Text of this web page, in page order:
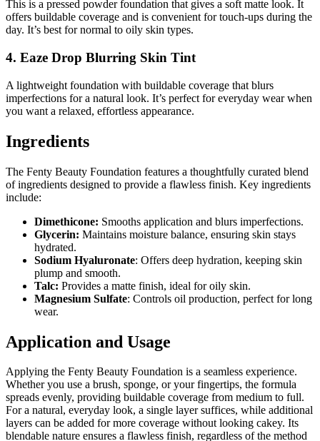
This is a pressed powder foundation that gives a soft matte look. It
offers buildable coverage and is convenient for touch-ups during the
day. It’s best for normal to oily skin types.
4. Eaze Drop Blurring Skin Tint
A lightweight foundation with buildable coverage that blurs
imperfections for a natural look. It’s perfect for everyday wear when
you want a relaxed, effortless appearance.
Ingredients
The Fenty Beauty Foundation features a thoughtfully curated blend
of ingredients designed to provide a flawless finish. Key ingredients
include:
Dimethicone: Smooths application and blurs imperfections.
Glycerin: Maintains moisture balance, ensuring skin stays
hydrated.
Sodium Hyaluronate: Offers deep hydration, keeping skin
plump and smooth.
Talc: Provides a matte finish, ideal for oily skin.
Magnesium Sulfate: Controls oil production, perfect for long
wear.
Application and Usage
Applying the Fenty Beauty Foundation is a seamless experience.
Whether you use a brush, sponge, or your fingertips, the formula
spreads evenly, providing buildable coverage from medium to full.
For a natural, everyday look, a single layer suffices, while additional
layers can be added for more coverage without looking cakey. Its
blendable nature ensures a flawless finish, regardless of the method